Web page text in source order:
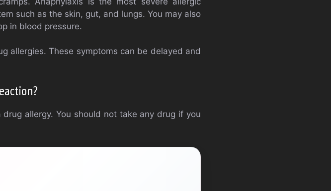
such as the skin, gut, and lungs. You may also
in blood pressure.
allergies. These symptoms can be delayed and
allergy. You should not take any drug if you